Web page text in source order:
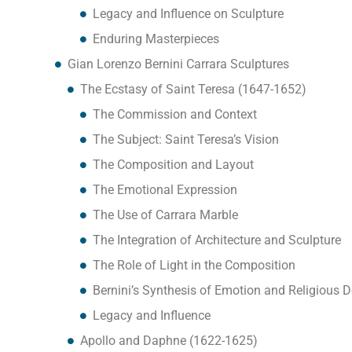
Legacy and Influence on Sculpture
Enduring Masterpieces
Gian Lorenzo Bernini Carrara Sculptures
The Ecstasy of Saint Teresa (1647-1652)
The Commission and Context
The Subject: Saint Teresa’s Vision
The Composition and Layout
The Emotional Expression
The Use of Carrara Marble
The Integration of Architecture and Sculpture
The Role of Light in the Composition
Bernini’s Synthesis of Emotion and Religious
Legacy and Influence
Apollo and Daphne (1622-1625)